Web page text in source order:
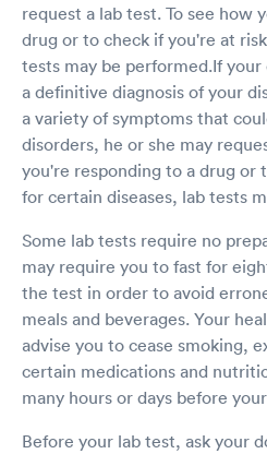
request a lab test. To see how
drug or to check if you're at
tests may be performed.If
a definitive diagnosis of your
a variety of symptoms that
disorders, he or she may
you're responding to a drug or
for certain diseases, lab tests
Some lab tests require no
may require you to fast for
the test in order to avoid
meals and beverages. Your
advise you to cease smoking,
certain medications and
many hours or days before
Before your lab test, ask your